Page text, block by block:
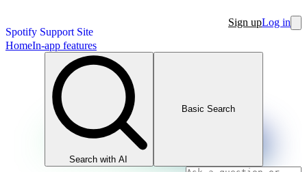
Spotify Support Site
Sign upLog in
HomeIn-app features
Search with AI
Basic Search